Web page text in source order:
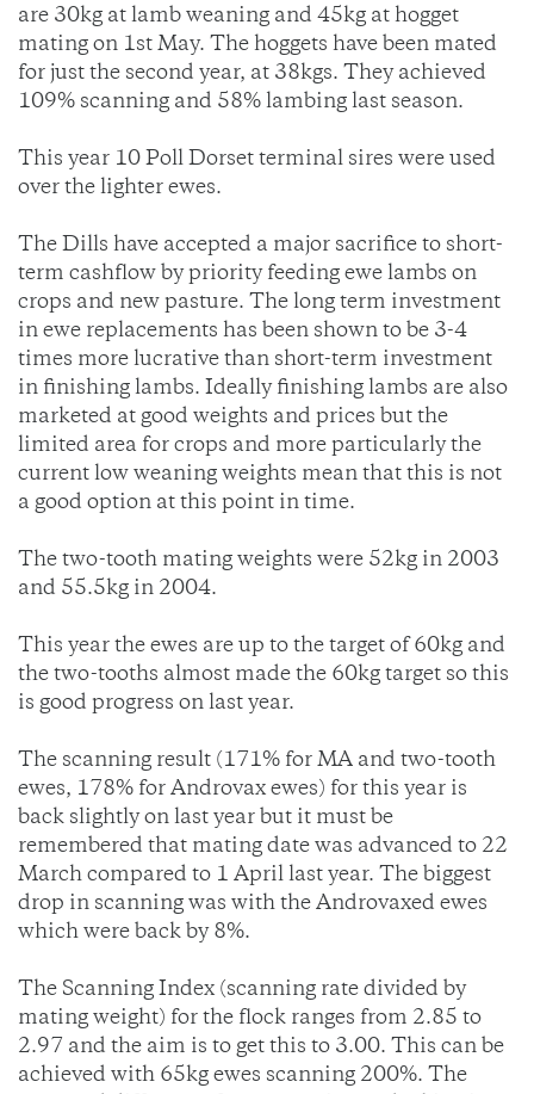
are 30kg at lamb weaning and 45kg at hogget
mating on 1st May. The hoggets have been mated
for just the second year, at 38kgs. They achieved
109% scanning and 58% lambing last season.
This year 10 Poll Dorset terminal sires were used
over the lighter ewes.
The Dills have accepted a major sacrifice to short-
term cashflow by priority feeding ewe lambs on
crops and new pasture. The long term investment
in ewe replacements has been shown to be 3-4
times more lucrative than short-term investment
in finishing lambs. Ideally finishing lambs are also
marketed at good weights and prices but the
limited area for crops and more particularly the
current low weaning weights mean that this is not
a good option at this point in time.
The two-tooth mating weights were 52kg in 2003
and 55.5kg in 2004.
This year the ewes are up to the target of 60kg and
the two-tooths almost made the 60kg target so this
is good progress on last year.
The scanning result (171% for MA and two-tooth
ewes, 178% for Androvax ewes) for this year is
back slightly on last year but it must be
remembered that mating date was advanced to 22
March compared to 1 April last year. The biggest
drop in scanning was with the Androvaxed ewes
which were back by 8%.
The Scanning Index (scanning rate divided by
mating weight) for the flock ranges from 2.85 to
2.97 and the aim is to get this to 3.00. This can be
achieved with 65kg ewes scanning 200%. The